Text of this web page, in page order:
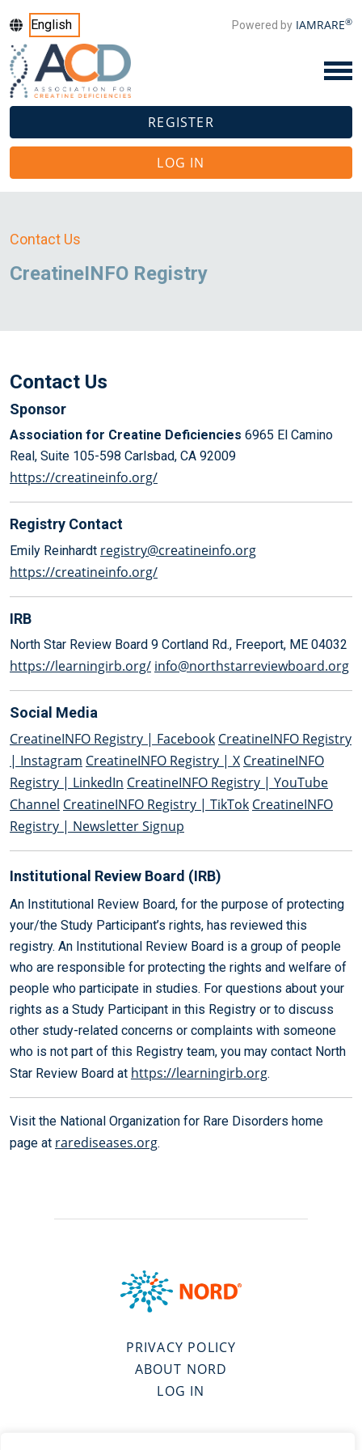
Powered by IAMRARE®
REGISTER
LOG IN
Contact Us
CreatineINFO Registry
Contact Us
Sponsor
Association for Creatine Deficiencies 6965 El Camino
Real, Suite 105-598 Carlsbad, CA 92009
https://creatineinfo.org/
Registry Contact
Emily Reinhardt registry@creatineinfo.org
https://creatineinfo.org/
IRB
North Star Review Board 9 Cortland Rd., Freeport, ME 04032
https://learningirb.org/ info@northstarreviewboard.org
Social Media
CreatineINFO Registry | Facebook CreatineINFO Registry
| Instagram CreatineINFO Registry | X CreatineINFO
Registry | LinkedIn CreatineINFO Registry | YouTube
Channel CreatineINFO Registry | TikTok CreatineINFO
Registry | Newsletter Signup
Institutional Review Board (IRB)
An Institutional Review Board, for the purpose of protecting
your/the Study Participant’s rights, has reviewed this
registry. An Institutional Review Board is a group of people
who are responsible for protecting the rights and welfare of
people who participate in studies. For questions about your
rights as a Study Participant in this Registry or to discuss
other study-related concerns or complaints with someone
who is not part of this Registry team, you may contact North
Star Review Board at https://learningirb.org.
Visit the National Organization for Rare Disorders home
page at rarediseases.org.
PRIVACY POLICY
ABOUT NORD
LOG IN